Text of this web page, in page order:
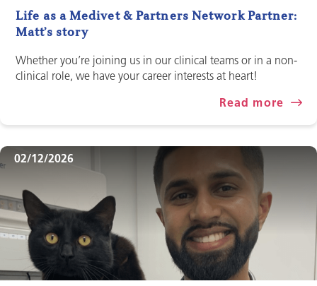
Life as a Medivet & Partners Network Partner:
Matt’s story
Whether you’re joining us in our clinical teams or in a non-
clinical role, we have your career interests at heart!
Read more
02/12/2026